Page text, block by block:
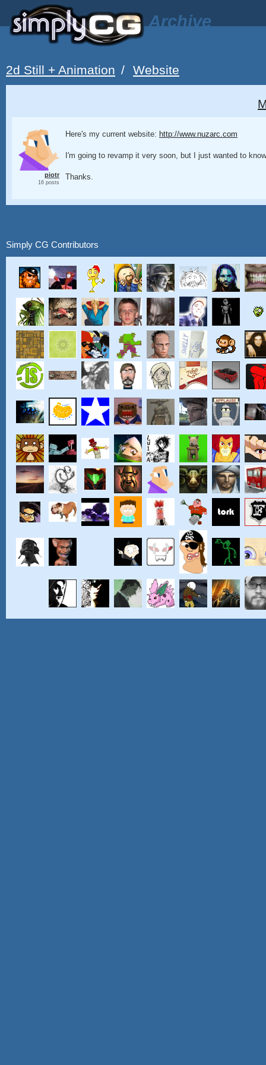
Archive
2d Still + Animation / Website
piotr
16 posts
Here's my current website: http://www.nuzarc.com
I'm going to revamp it very soon, but I just wanted to
Thanks.
Simply CG Contributors